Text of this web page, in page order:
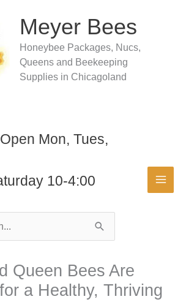
Meyer Bees
Honeybee Packages, Nucs,
Queens and Beekeeping
Supplies in Chicagoland
Mon, Tues,
10-4:00
Queen Bees Are
a Healthy, Thriving